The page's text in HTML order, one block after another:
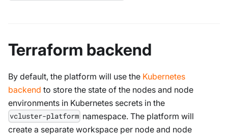
Terraform backend
By default, the platform will use the Kubernetes
backend to store the state of the nodes and node
environments in Kubernetes secrets in the
vcluster-platform namespace. The platform will
create a separate workspace per node and node